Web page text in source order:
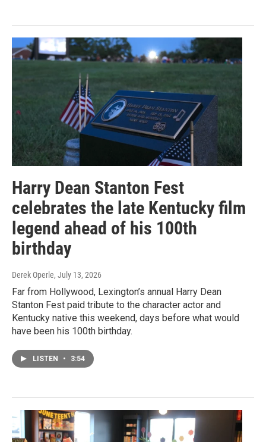
Harry Dean Stanton Fest
celebrates the late Kentucky film
legend ahead of his 100th
birthday
Derek Operle, July 13, 2026
Far from Hollywood, Lexington’s annual Harry Dean
Stanton Fest paid tribute to the character actor and
Kentucky native this weekend, days before what would
have been his 100th birthday.
LISTEN • 3:54